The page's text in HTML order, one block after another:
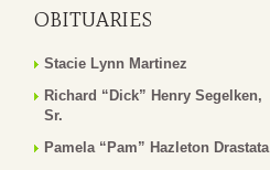
OBITUARIES
Stacie Lynn Martinez
Richard “Dick” Henry Segelken,
Sr.
Pamela “Pam” Hazleton Drastata